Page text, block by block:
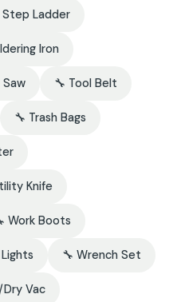
Step Ladder
Iron
Saw 🔧 Tool Belt
🔧 Trash Bags
Knife
Work Boots
🔧 Wrench Set
Vac